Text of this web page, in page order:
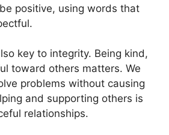
positive, using words that
key to integrity. Being kind,
toward others matters. We
problems without causing
and supporting others is
relationships.